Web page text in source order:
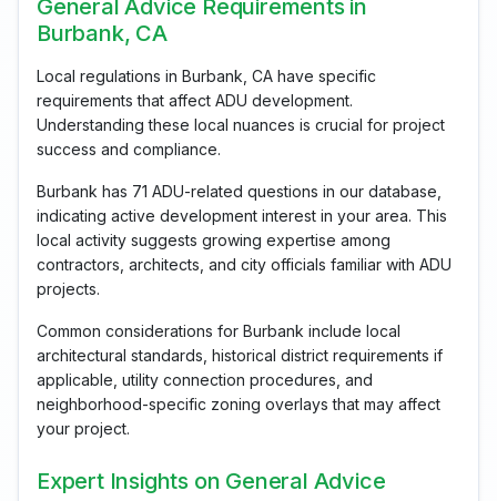
General Advice Requirements in
Burbank, CA
Local regulations in Burbank, CA have specific
requirements that affect ADU development.
Understanding these local nuances is crucial for project
success and compliance.
Burbank has 71 ADU-related questions in our database,
indicating active development interest in your area. This
local activity suggests growing expertise among
contractors, architects, and city officials familiar with ADU
projects.
Common considerations for Burbank include local
architectural standards, historical district requirements if
applicable, utility connection procedures, and
neighborhood-specific zoning overlays that may affect
your project.
Expert Insights on General Advice